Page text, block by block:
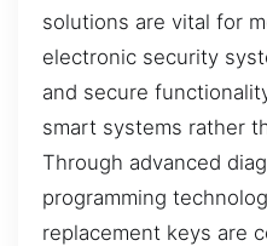
solutions are vital for
electronic security
and secure
smart systems rather
Through advanced
programming
replacement keys are